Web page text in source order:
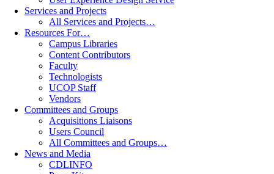
Services and Projects
All Services and Projects…
Resources For…
Campus Libraries
Content Contributors
Faculty
Technologists
UCOP Staff
Vendors
Committees and Groups
Acquisitions Liaisons
Users Council
All Committees and Groups…
News and Media
CDLINFO